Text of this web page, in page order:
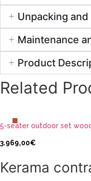
Unpacking
Maintenance
Product
Related
ADD TO CART
5-seater outdoor set
3.969,00€
Kerama